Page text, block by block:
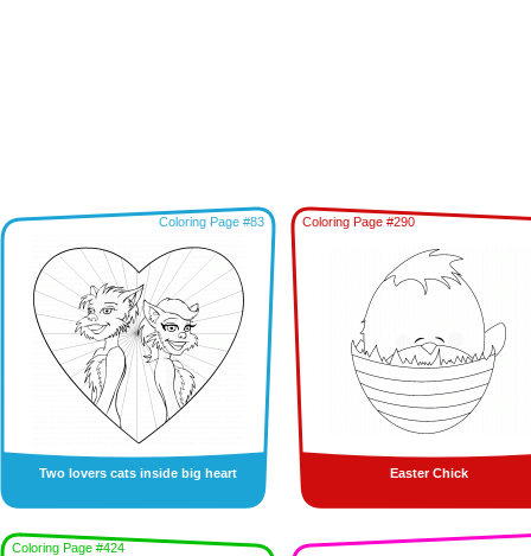
Coloring Page #83
Two lovers cats inside big heart
Coloring Page #290
Easter Chick
Coloring Page #424